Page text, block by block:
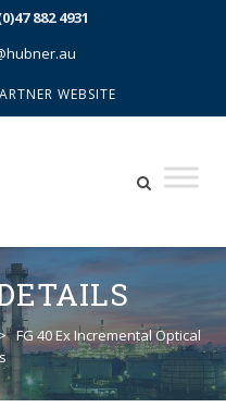
882 4931
WEBSITE
FG 40 Ex Incremental Optical